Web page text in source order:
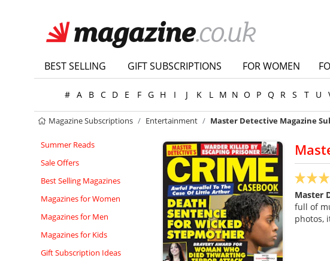
BEST SELLING GIFT SUBSCRIPTIONS FOR WOMEN
# A B C D E F G H I J K L M N O P Q R S T U
Magazine Subscriptions Entertainment Master Detective Magazine
Summer Reads
Sale Offers
Best Selling Magazines
Magazines for Women
Magazines for Men
Magazines for Kids
Gift Subscription Ideas
Master
full of
photos,